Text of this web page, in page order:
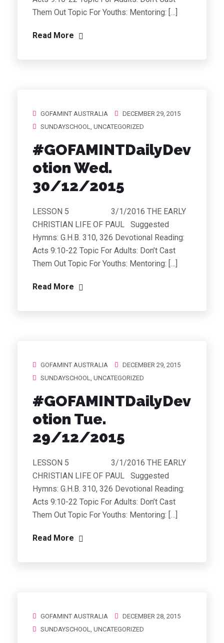
Them Out Topic For Youths: Mentoring: […]
Read More
GOFAMINT AUSTRALIA
DECEMBER 29, 2015
SUNDAYSCHOOL, UNCATEGORIZED
#GOFAMINTDailyDev
otion Wed.
30/12/2015
LESSON 5 3/1/2016 THE EARLY
CHRISTIAN LIFE OF PAUL Suggested
Hymns: G.H.B. 310, 326 Devotional Reading:
Acts 9:10-22 Topic For Adults: Don’t Cast
Them Out Topic For Youths: Mentoring: […]
Read More
GOFAMINT AUSTRALIA
DECEMBER 29, 2015
SUNDAYSCHOOL, UNCATEGORIZED
#GOFAMINTDailyDev
otion Tue.
29/12/2015
LESSON 5 3/1/2016 THE EARLY
CHRISTIAN LIFE OF PAUL Suggested
Hymns: G.H.B. 310, 326 Devotional Reading:
Acts 9:10-22 Topic For Adults: Don’t Cast
Them Out Topic For Youths: Mentoring: […]
Read More
GOFAMINT AUSTRALIA
DECEMBER 28, 2015
SUNDAYSCHOOL, UNCATEGORIZED